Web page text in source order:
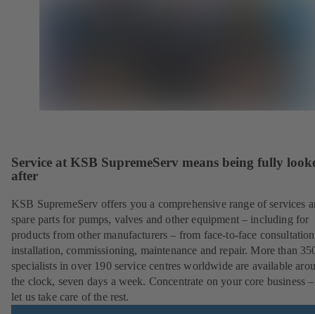
Service at KSB SupremeServ means being fully
after
KSB SupremeServ offers you a comprehensive range of services
spare parts for pumps, valves and other equipment – including for
products from other manufacturers – from face-to-face
installation, commissioning, maintenance and repair. More than
specialists in over 190 service centres worldwide are available
the clock, seven days a week. Concentrate on your core business
let us take care of the rest.